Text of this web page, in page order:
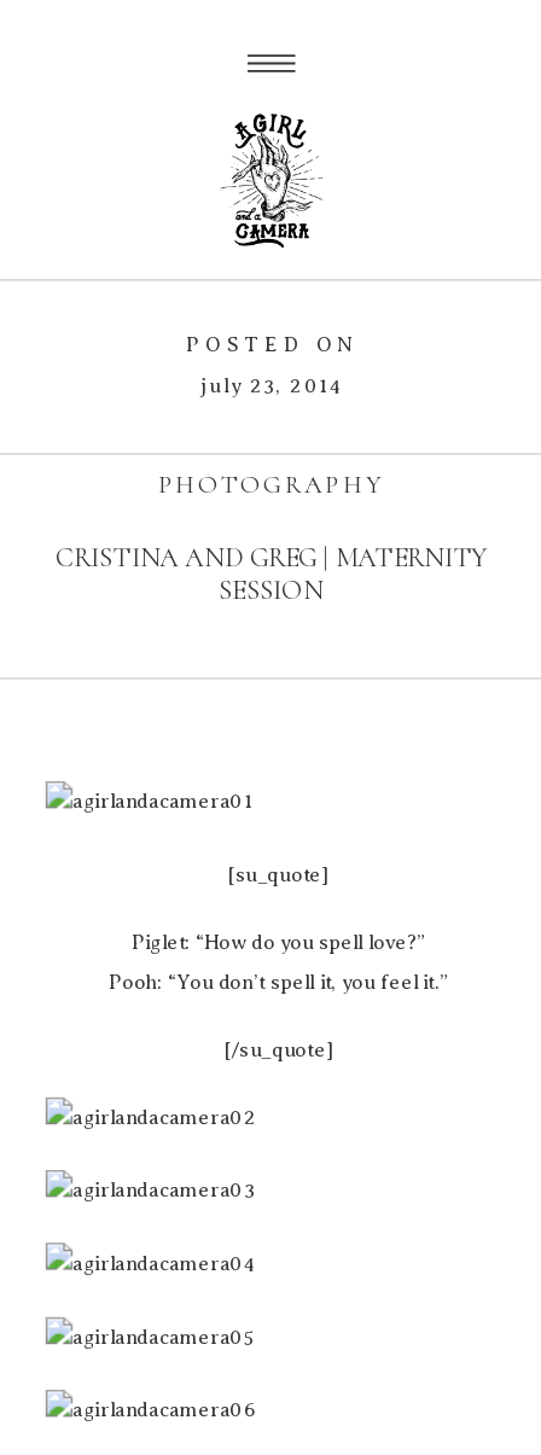
july 23, 2014
POSTED ON
CRISTINA AND GREG | MATERNITY
SESSION
PHOTOGRAPHY
[su_quote]
Piglet: “How do you spell love?”
Pooh: “You don’t spell it, you feel it.”
[/su_quote]